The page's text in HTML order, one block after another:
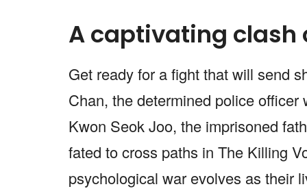
A captivating clash
Get ready for a fight that will send
Chan, the determined police
Kwon Seok Joo, the imprisoned
fated to cross paths in The Killing
psychological war evolves as their